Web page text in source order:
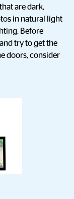
are dark,
in natural light
Before
try to get the
doors, consider